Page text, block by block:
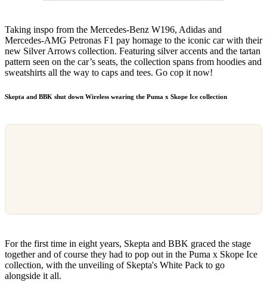
Taking inspo from the Mercedes-Benz W196, Adidas and
Mercedes-AMG Petronas F1 pay homage to the iconic car with their
new Silver Arrows collection. Featuring silver accents and the tartan
pattern seen on the car’s seats, the collection spans from hoodies and
sweatshirts all the way to caps and tees. Go cop it now!
Skepta and BBK shut down Wireless wearing the Puma x Skope Ice collection
For the first time in eight years, Skepta and BBK graced the stage
together and of course they had to pop out in the Puma x Skope Ice
collection, with the unveiling of Skepta's White Pack to go
alongside it all.